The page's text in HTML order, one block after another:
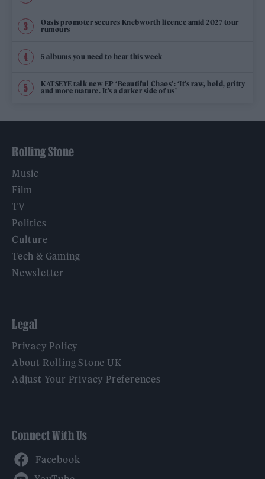
Oasis promoter secures Knebworth licence amid 2027 tour
rumours
5 albums you need to hear this week
KATSEYE talk new EP ‘Beautiful Chaos’: ‘It’s raw, bold, gritty
and more mature. It’s a darker side of us’
Rolling Stone
Music
Film
TV
Politics
Culture
Tech & Gaming
Newsletter
Legal
Privacy Policy
About Rolling Stone UK
Adjust Your Privacy Preferences
Connect With Us